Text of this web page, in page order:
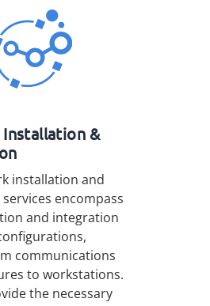
&
installation and
encompass
and integration
communications
to workstations.
the necessary